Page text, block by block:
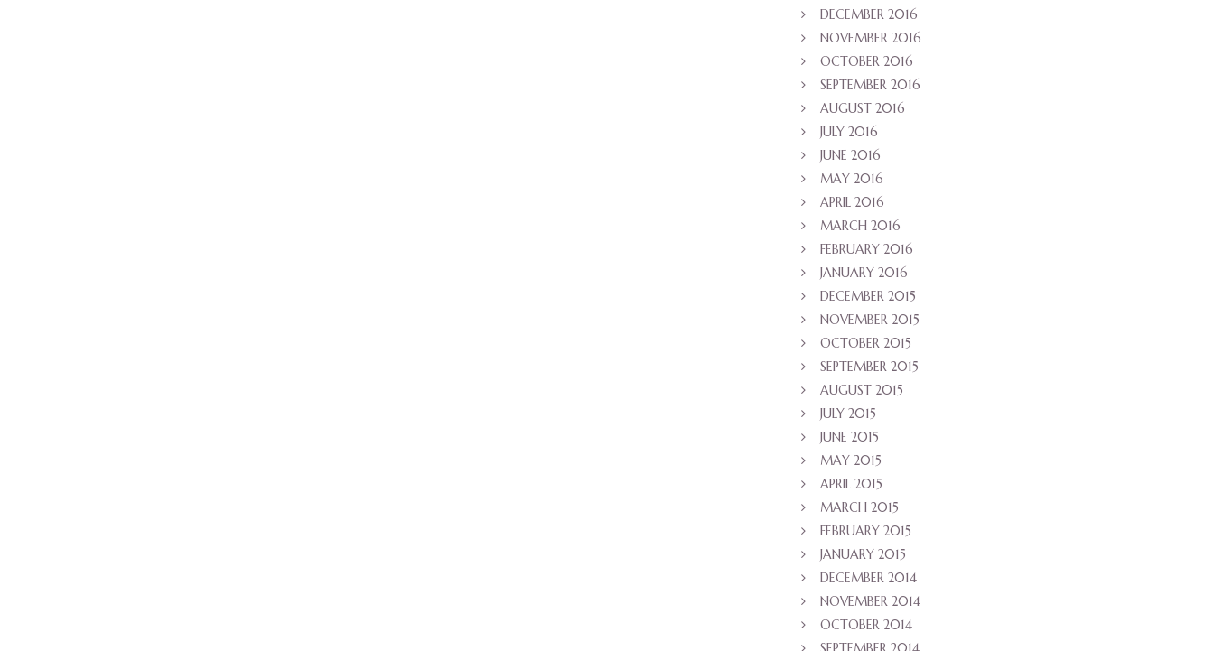
DECEMBER 2016
NOVEMBER 2016
OCTOBER 2016
SEPTEMBER 2016
AUGUST 2016
JULY 2016
JUNE 2016
MAY 2016
APRIL 2016
MARCH 2016
FEBRUARY 2016
JANUARY 2016
DECEMBER 2015
NOVEMBER 2015
OCTOBER 2015
SEPTEMBER 2015
AUGUST 2015
JULY 2015
JUNE 2015
MAY 2015
APRIL 2015
MARCH 2015
FEBRUARY 2015
JANUARY 2015
DECEMBER 2014
NOVEMBER 2014
OCTOBER 2014